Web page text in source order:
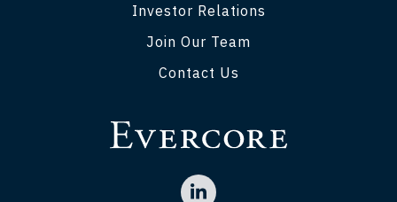
Investor Relations
Join Our Team
Contact Us